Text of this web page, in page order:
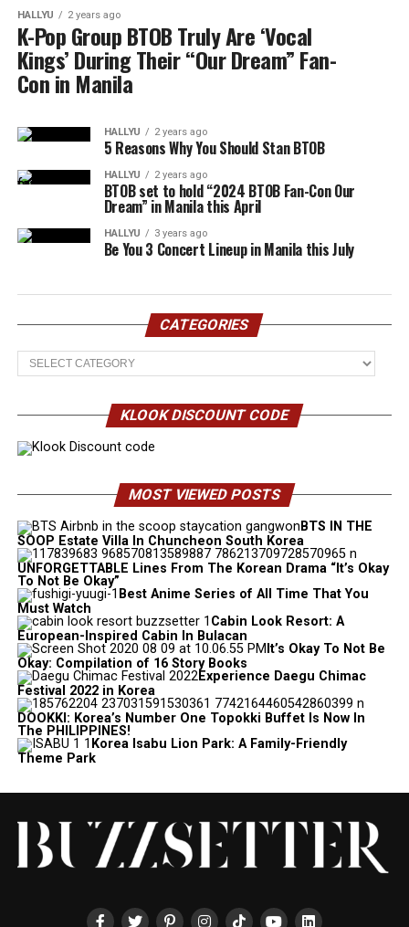
HALLYU 2 years ago
K-Pop Group BTOB Truly Are ‘Vocal
Kings’ During Their “Our Dream” Fan-
Con in Manila
HALLYU 2 years ago
5 Reasons Why You Should Stan BTOB
HALLYU 2 years ago
BTOB set to hold “2024 BTOB Fan-Con Our
Dream” in Manila this April
HALLYU 3 years ago
Be You 3 Concert Lineup in Manila this July
CATEGORIES
Categories
KLOOK DISCOUNT CODE
MOST VIEWED POSTS
BTS IN THE
SOOP Estate Villa In Chuncheon South Korea
UNFORGETTABLE Lines From The Korean Drama “It’s Okay
To Not Be Okay”
Best Anime Series of All Time That You
Must Watch
Cabin Look Resort: A
European-Inspired Cabin In Bulacan
It’s Okay To Not Be
Okay: Compilation of 16 Story Books
Experience Daegu Chimac
Festival 2022 in Korea
DOOKKI: Korea’s Number One Topokki Buffet Is Now In
The PHILIPPINES!
Korea Isabu Lion Park: A Family-Friendly
Theme Park